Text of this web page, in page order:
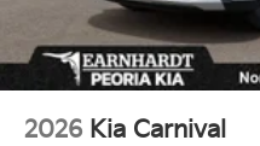
2026 Kia Carnival